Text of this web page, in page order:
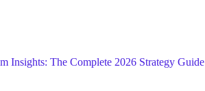
Insights: The Complete 2026 Strategy Guide